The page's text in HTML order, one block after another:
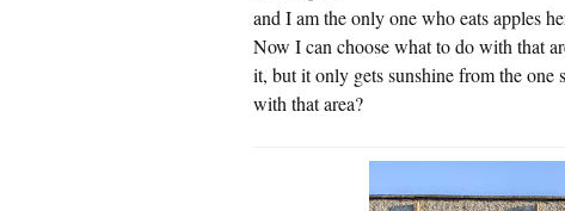
and I am the only one who eats apples
Now I can choose what to do with that
it, but it only gets sunshine from the one
with that area?